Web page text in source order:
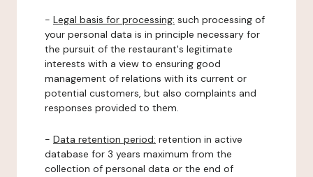
- Legal basis for processing: such processing of
your personal data is in principle necessary for
the pursuit of the restaurant's legitimate
interests with a view to ensuring good
management of relations with its current or
potential customers, but also complaints and
responses provided to them.
- Data retention period: retention in active
database for 3 years maximum from the
collection of personal data or the end of